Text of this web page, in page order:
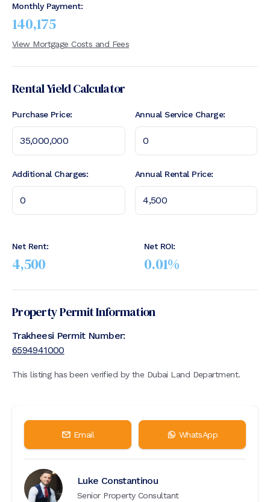
Monthly Payment:
140,175
View Mortgage Costs and Fees
Rental Yield Calculator
Purchase Price: Annual Service Charge:
Additional Charges: Annual Rental Price:
Net Rent:
4,500
Net ROI:
0.01%
Property Permit Information
Trakheesi Permit Number:
6594941000
This listing has been verified by the Dubai Land Department.
Email WhatsApp
Luke Constantinou
Senior Property Consultant